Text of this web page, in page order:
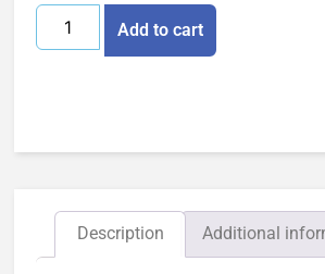
Add to cart
Description Additional